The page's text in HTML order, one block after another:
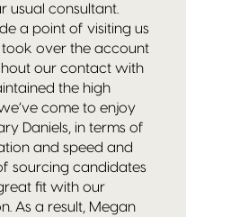
usual consultant.
a point of visiting us
took over the account
our contact with
the high
come to enjoy
Daniels, in terms of
and speed and
sourcing candidates
fit with our
As a result, Megan